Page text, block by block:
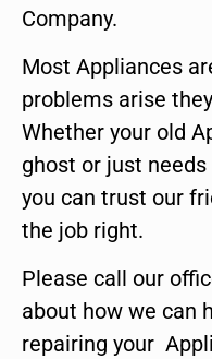
Company.
Most Appliances
problems arise
Whether your old
ghost or just
you can trust our
the job right.
Please call our
about how we can
repairing your